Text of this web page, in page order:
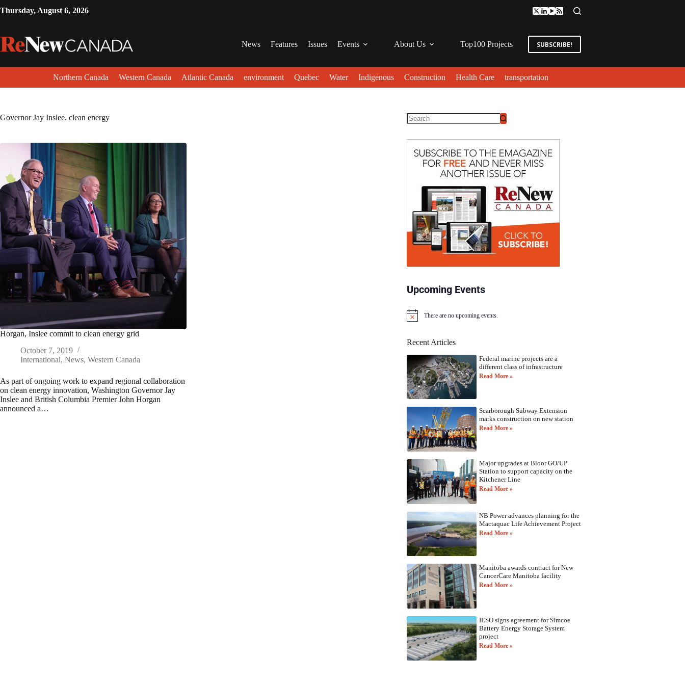
Thursday, August 6, 2026
News Features Issues Events About Us Top100 Projects SUBSCRIBE!
Northern Canada Western Canada Atlantic Canada environment Quebec Water Indigenous Construction Health Care transportation
Governor Jay Inslee. clean energy
Horgan, Inslee commit to clean energy grid
October 7, 2019
International, News, Western Canada
As part of ongoing work to expand regional collaboration
on clean energy innovation, Washington Governor Jay
Inslee and British Columbia Premier John Horgan
announced a…
Upcoming Events
N
i
There are no upcoming events.
Recent Articles
Federal marine projects are a
different class of infrastructure
Read More »
Scarborough Subway Extension
marks construction on new station
Read More »
Major upgrades at Bloor GO/UP
Station to support capacity on the
Kitchener Line
Read More »
NB Power advances planning for the
Mactaquac Life Achievement Project
Read More »
Manitoba awards contract for New
CancerCare Manitoba facility
Read More »
IESO signs agreement for Simcoe
Battery Energy Storage System
project
Read More »